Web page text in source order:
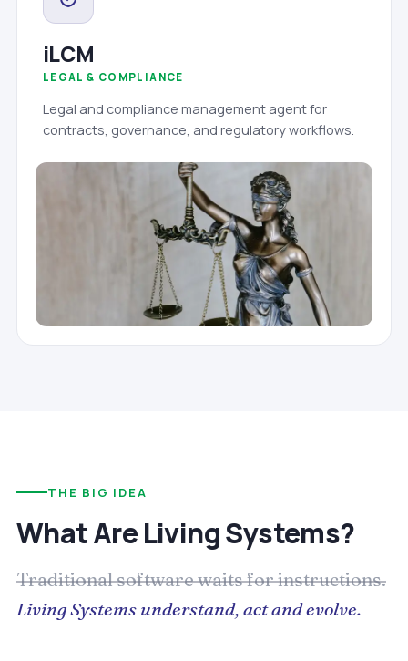
iLCM
LEGAL & COMPLIANCE
Legal and compliance management agent for
contracts, governance, and regulatory workflows.
THE BIG IDEA
What Are Living Systems?
Traditional software waits for instructions.
Living Systems understand, act and evolve.